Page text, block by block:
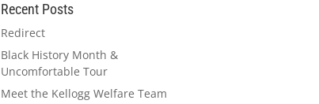
Recent Posts
Redirect
Black History Month &
Uncomfortable Tour
Meet the Kellogg Welfare Team